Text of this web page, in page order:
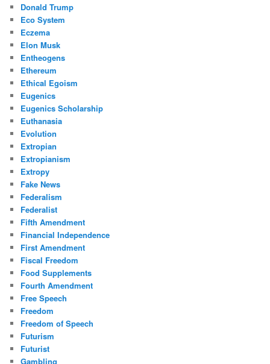
Donald Trump
Eco System
Eczema
Elon Musk
Entheogens
Ethereum
Ethical Egoism
Eugenics
Eugenics Scholarship
Euthanasia
Evolution
Extropian
Extropianism
Extropy
Fake News
Federalism
Federalist
Fifth Amendment
Financial Independence
First Amendment
Fiscal Freedom
Food Supplements
Fourth Amendment
Free Speech
Freedom
Freedom of Speech
Futurism
Futurist
Gambling